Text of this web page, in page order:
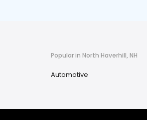
Popular in North Haverhill, NH
Automotive